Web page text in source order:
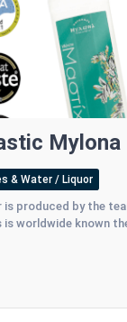
Mylona
& Water / Liquor
is produced by the
worldwide known